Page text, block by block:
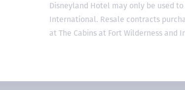
Disneyland Hotel may only be used
International. Resale contracts
at The Cabins at Fort Wilderness and